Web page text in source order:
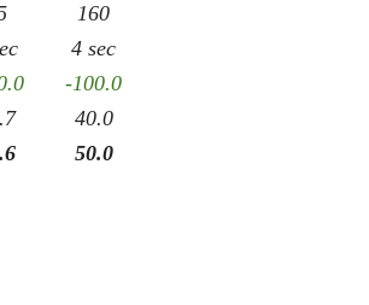
160
4 sec
-100.0
40.0
50.0